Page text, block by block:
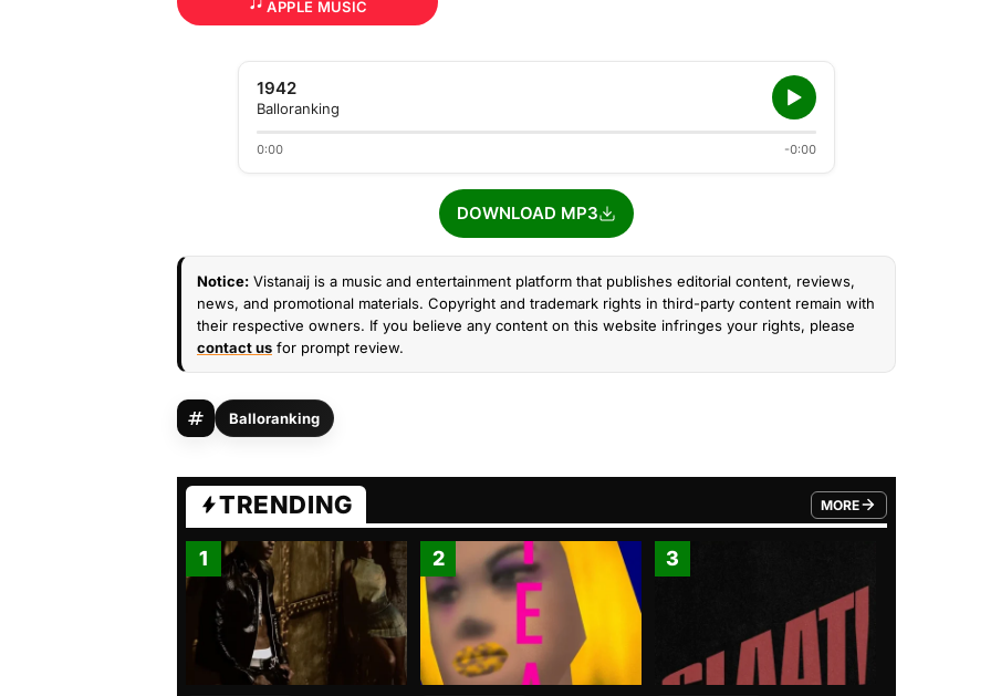
APPLE MUSIC
1942
Balloranking
0:00 -0:00
DOWNLOAD MP3
Notice: Vistanaij is a music and entertainment platform that publishes editorial content, reviews,
news, and promotional materials. Copyright and trademark rights in third-party content remain with
their respective owners. If you believe any content on this website infringes your rights, please
contact us for prompt review.
Balloranking
TRENDING MORE
FROM TRENDING CATEGORY
1 2 3